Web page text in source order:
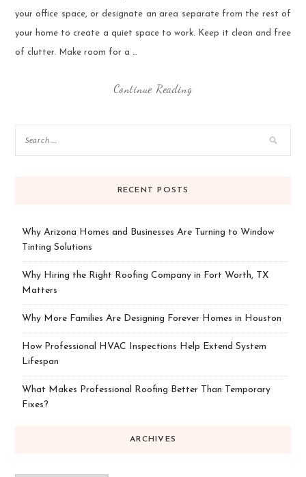
your office space, or designate an area separate from the rest of
your home to create a quiet space to work. Keep it clean and free
of clutter. Make room for a …
Continue Reading
RECENT POSTS
Why Arizona Homes and Businesses Are Turning to Window
Tinting Solutions
Why Hiring the Right Roofing Company in Fort Worth, TX
Matters
Why More Families Are Designing Forever Homes in Houston
How Professional HVAC Inspections Help Extend System
Lifespan
What Makes Professional Roofing Better Than Temporary
Fixes?
ARCHIVES